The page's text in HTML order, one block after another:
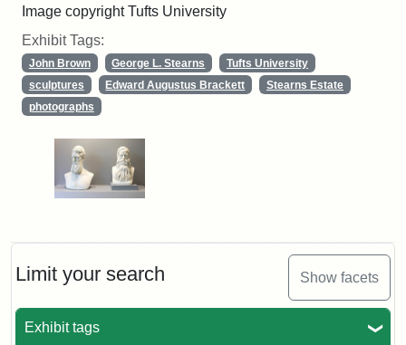
Limit your search Show facets
Exhibit tags
Image copyright Tufts University
Exhibit Tags:
John Brown George L. Stearns
Tufts University
sculptures
Edward Augustus Brackett
Stearns Estate
photographs